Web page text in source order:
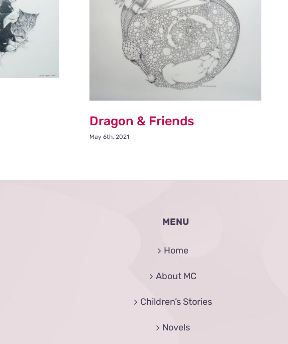
Dragon & Friends
May 6th, 2021
MENU
Home
About MC
Children’s Stories
Novels